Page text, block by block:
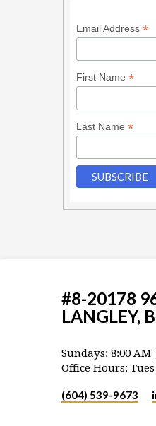
Email Address *
First Name *
Last Name *
#8-20178
LANGLEY,
Sundays: 8:00
Office Hours:
(604) 539-9673